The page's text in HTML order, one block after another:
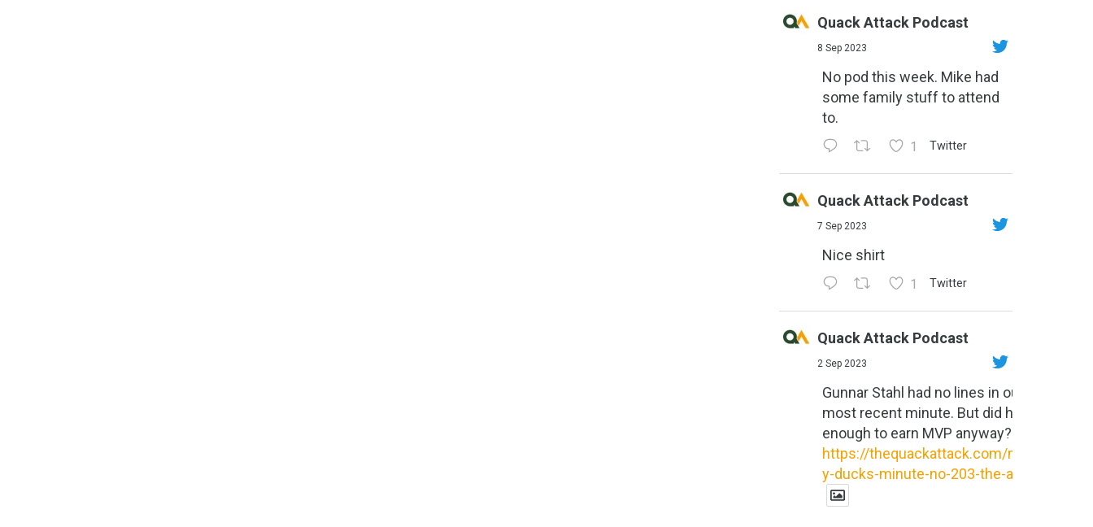
Quack Attack Podcast
8 Sep 2023
No pod this week. Mike had
some family stuff to attend
to.
1 Twitter
Quack Attack Podcast
7 Sep 2023
Nice shirt
1 Twitter
Quack Attack Podcast
2 Sep 2023
Gunnar Stahl had no lines in our
most recent minute. But did he do
enough to earn MVP anyway?
https://thequackattack.com/might
y-ducks-minute-no-203-the-al...